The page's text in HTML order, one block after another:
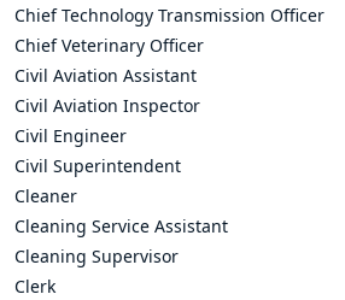
Chief Technology Transmission Officer
Chief Veterinary Officer
Civil Aviation Assistant
Civil Aviation Inspector
Civil Engineer
Civil Superintendent
Cleaner
Cleaning Service Assistant
Cleaning Supervisor
Clerk